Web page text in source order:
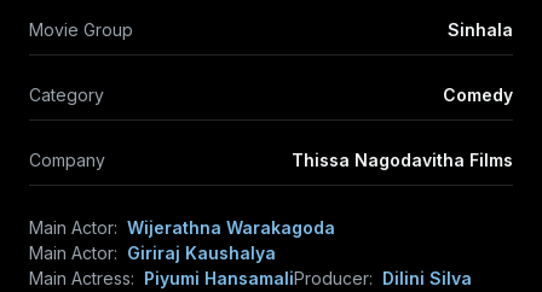
Movie Group Sinhala
Category Comedy
Company Thissa Nagodavitha Films
Main Actor: Wijerathna Warakagoda
Main Actor: Giriraj Kaushalya
Main Actress: Piyumi HansamaliProducer: Dilini Silva